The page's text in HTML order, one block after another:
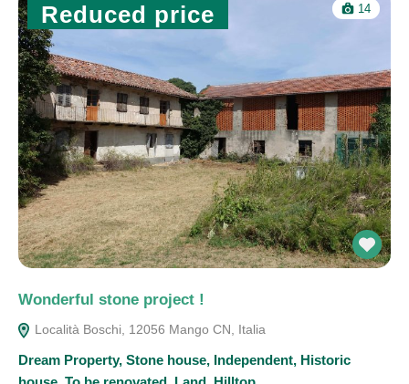
Reduced price 14
Wonderful stone project !
Località Boschi, 12056 Mango CN, Italia
Dream Property, Stone house, Independent, Historic